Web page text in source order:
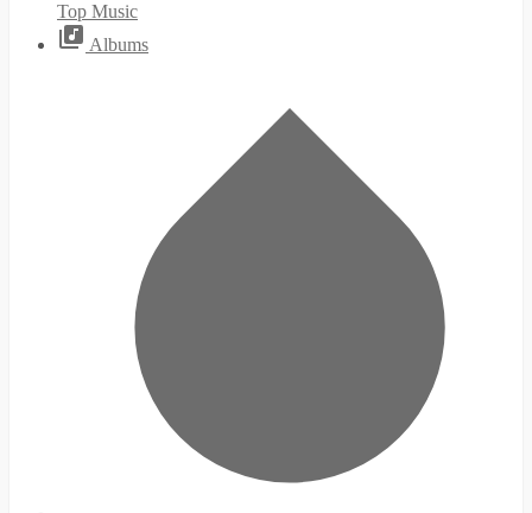
Top Music
Albums